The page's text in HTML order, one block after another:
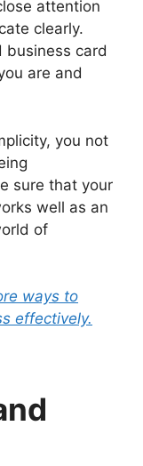
attention
clearly.
business card
are and
you not
sure that your
well as an
of
ways to
effectively.